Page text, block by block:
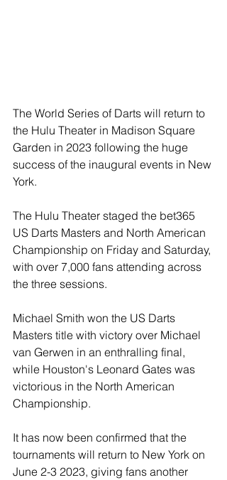
The World Series of Darts will return to
the Hulu Theater in Madison Square
Garden in 2023 following the huge
success of the inaugural events in New
York.
The Hulu Theater staged the bet365
US Darts Masters and North American
Championship on Friday and Saturday,
with over 7,000 fans attending across
the three sessions.
Michael Smith won the US Darts
Masters title with victory over Michael
van Gerwen in an enthralling final,
while Houston's Leonard Gates was
victorious in the North American
Championship.
It has now been confirmed that the
tournaments will return to New York on
June 2-3 2023, giving fans another